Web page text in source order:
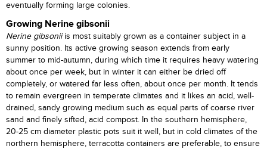
eventually forming large colonies.
Growing Nerine gibsonii
Nerine gibsoniiis most suitably grown as a container subject in a
sunny position. Its active growing season extends from early
summer to mid-autumn, during which time it requires heavy watering
about once per week, but in winter it can either be dried off
completely, or watered far less often, about once per month. It tends
to remain evergreen in temperate climates and it likes an acid, well-
drained, sandy growing medium such as equal parts of coarse river
sand and finely sifted, acid compost. In the southern hemisphere,
20-25 cm diameter plastic pots suit it well, but in cold climates of the
northern hemisphere, terracotta containers are preferable, to ensure